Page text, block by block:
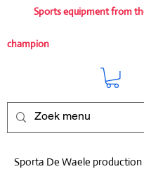
Sports equipment from
champion
Sporta De Waele